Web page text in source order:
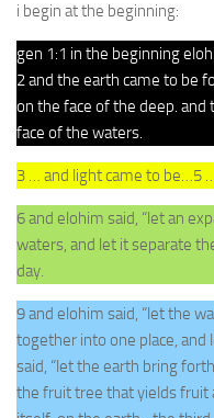
i begin at the beginning:
gen 1:1 in the beginning
2 and the earth came to be
on the face of the deep.
face of the waters.
3 … and light came to be…5
6 and elohim said, “let an
waters, and let it separate
day.
9 and elohim said, “let the
together into one place,
said, “let the earth bring
the fruit tree that yields fruit